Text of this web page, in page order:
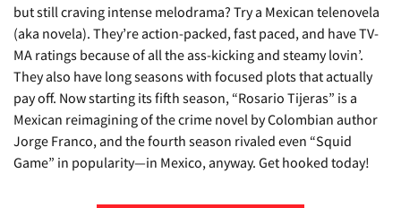
but still craving intense melodrama? Try a Mexican telenovela
(aka novela). They’re action-packed, fast paced, and have TV-
MA ratings because of all the ass-kicking and steamy lovin’.
They also have long seasons with focused plots that actually
pay off. Now starting its fifth season, “Rosario Tijeras” is a
Mexican reimagining of the crime novel by Colombian author
Jorge Franco, and the fourth season rivaled even “Squid
Game” in popularity—in Mexico, anyway. Get hooked today!